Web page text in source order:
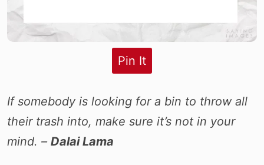
Pin It
If somebody is looking for a bin to throw all
their trash into, make sure it’s not in your
mind. – Dalai Lama